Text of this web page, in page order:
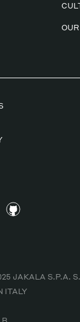
JAKALA S.P.A.
ITALY